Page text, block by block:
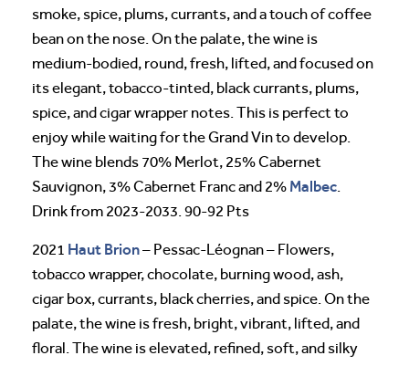
smoke, spice, plums, currants, and a touch of coffee
bean on the nose. On the palate, the wine is
medium-bodied, round, fresh, lifted, and focused on
its elegant, tobacco-tinted, black currants, plums,
spice, and cigar wrapper notes. This is perfect to
enjoy while waiting for the Grand Vin to develop.
The wine blends 70% Merlot, 25% Cabernet
Sauvignon, 3% Cabernet Franc and 2% Malbec.
Drink from 2023-2033. 90-92 Pts
2021 Haut Brion– Pessac-Léognan – Flowers,
tobacco wrapper, chocolate, burning wood, ash,
cigar box, currants, black cherries, and spice. On the
palate, the wine is fresh, bright, vibrant, lifted, and
floral. The wine is elevated, refined, soft, and silky